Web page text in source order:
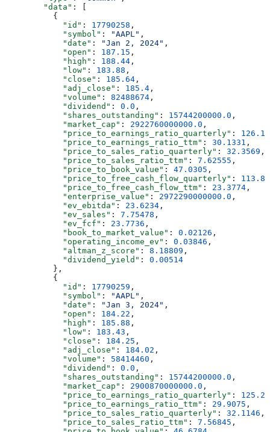
        "data"
: [
          {
            "id"
: 17790258 ,
            "symbol"
: "AAPL" ,
            "date"
: "Jan 2, 2024" ,
            "open"
: 187.15 ,
            "high"
: 188.44 ,
            "low"
: 183.88 ,
            "close"
: 185.64 ,
            "adj_close"
: 185.4 ,
            "volume"
: 82488674 ,
            "dividend"
: 0.0 ,
            "shares_outstanding"
: 15744200000.0 ,
            "market_cap"
: 2922760000000.0 ,
            "price_to_earnings_ratio_quarterly"
:
            "price_to_earnings_ratio_ttm"
: 30.1331 ,
            "price_to_sales_ratio_quarterly"
: 32.3569 ,
            "price_to_sales_ratio_ttm"
: 7.62555 ,
            "price_to_book_value"
: 47.0305 ,
            "price_to_free_cash_flow_quarterly"
:
            "price_to_free_cash_flow_ttm"
: 23.3774 ,
            "enterprise_value"
: 2972290000000.0 ,
            "ev_ebitda"
: 23.6234 ,
            "ev_sales"
: 7.75478 ,
            "ev_fcf"
: 23.7736 ,
            "book_to_market_value"
: 0.02126 ,
            "operating_income_ev"
: 0.03846 ,
            "altman_z_score"
: 8.18809 ,
            "dividend_yield"
: 0.00514
          },
          {
            "id"
: 17790259 ,
            "symbol"
: "AAPL" ,
            "date"
: "Jan 3, 2024" ,
            "open"
: 184.22 ,
            "high"
: 185.88 ,
            "low"
: 183.43 ,
            "close"
: 184.25 ,
            "adj_close"
: 184.02 ,
            "volume"
: 58414460 ,
            "dividend"
: 0.0 ,
            "shares_outstanding"
: 15744200000.0 ,
            "market_cap"
: 2900870000000.0 ,
            "price_to_earnings_ratio_quarterly"
:
            "price_to_earnings_ratio_ttm"
: 29.9075 ,
            "price_to_sales_ratio_quarterly"
: 32.1146 ,
            "price_to_sales_ratio_ttm"
: 7.56845 ,